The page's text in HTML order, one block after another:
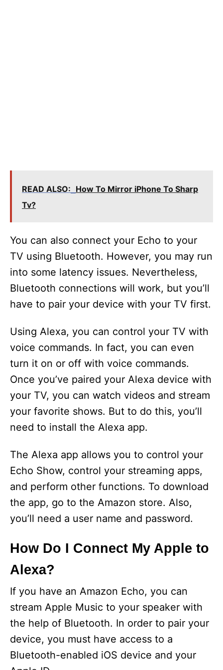
READ ALSO: How To Mirror iPhone To Sharp
Tv?
You can also connect your Echo to your
TV using Bluetooth. However, you may run
into some latency issues. Nevertheless,
Bluetooth connections will work, but you’ll
have to pair your device with your TV first.
Using Alexa, you can control your TV with
voice commands. In fact, you can even
turn it on or off with voice commands.
Once you’ve paired your Alexa device with
your TV, you can watch videos and stream
your favorite shows. But to do this, you’ll
need to install the Alexa app.
The Alexa app allows you to control your
Echo Show, control your streaming apps,
and perform other functions. To download
the app, go to the Amazon store. Also,
you’ll need a user name and password.
How Do I Connect My Apple to
Alexa?
If you have an Amazon Echo, you can
stream Apple Music to your speaker with
the help of Bluetooth. In order to pair your
device, you must have access to a
Bluetooth-enabled iOS device and your